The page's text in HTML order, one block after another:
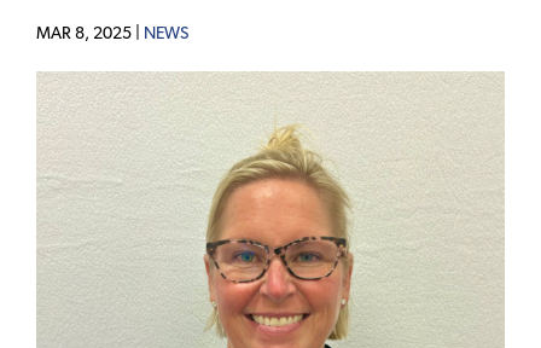
MAR 8, 2025 | NEWS